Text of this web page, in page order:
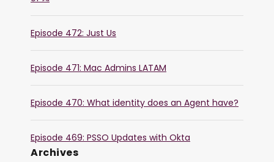
Episode 472: Just Us
Episode 471: Mac Admins LATAM
Episode 470: What identity does an Agent have?
Episode 469: PSSO Updates with Okta
Archives